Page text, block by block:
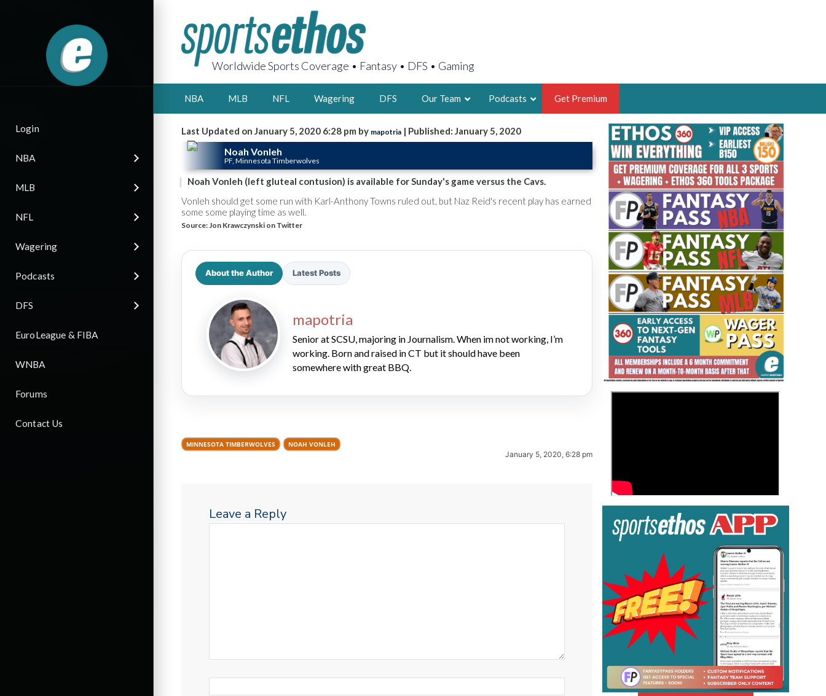
Login
NBA
MLB
NFL
Wagering
Podcasts
DFS
EuroLeague & FIBA
WNBA
Forums
Contact Us
Worldwide Sports Coverage • Fantasy • DFS • Gaming
NBA MLB NFL Wagering DFS Our Team
AARON BRUSKI
2X FSWA WRITER OF THE YEAR,
LEGENDARY FANTASY HOOPS ANALYST &
FOUNDER, SPORTSETHOS
THE BRUSKI 150
Fantasy Basketball Bruski 150
Podcasts Get Premium
Last Updated on January 5, 2020 6:28 pm by mapotria | Published: January 5, 2020
Noah Vonleh
PF, Minnesota Timberwolves
Noah Vonleh (left gluteal contusion) is available for Sunday's game versus the Cavs.
Vonleh should get some run with Karl-Anthony Towns ruled out, but Naz Reid's recent play has earned
some some playing time as well.
Source: Jon Krawczynski on Twitter
About the Author Latest Posts
mapotria
Senior at SCSU, majoring in Journalism. When im not working, I’m
working. Born and raised in CT but it should have been
somewhere with great BBQ.
MINNESOTA TIMBERWOLVES NOAH VONLEH
January 5, 2020, 6:28 pm
Leave a Reply